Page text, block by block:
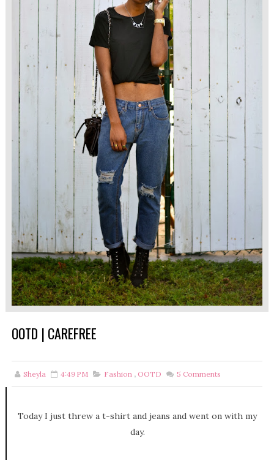
OOTD | CAREFREE
Sheyla 4:49 PM Fashion , OOTD 5 Comments
Today I just threw a t-shirt and jeans and went on with my
day.